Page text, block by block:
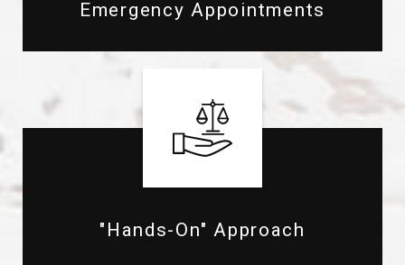
Emergency Appointments
"Hands-On" Approach